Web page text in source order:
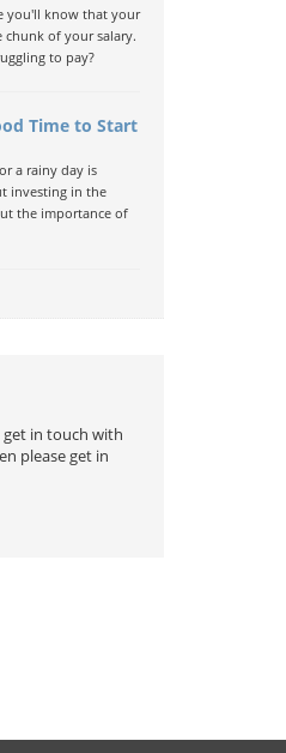
you'll know that your
chunk of your salary.
to pay?
Time to Start
a rainy day is
investing in the
the importance of
in touch with
please get in